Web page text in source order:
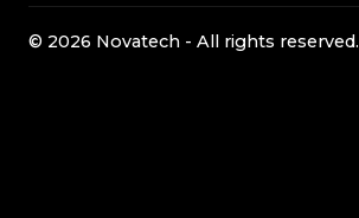
© 2026 Novatech - All rights reserved.